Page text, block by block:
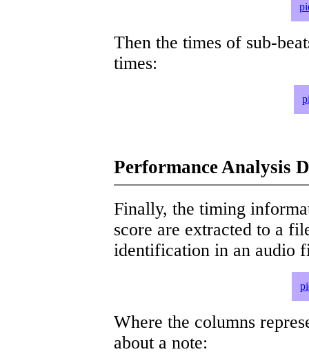
Then the times of sub-
times:
Performance Analysis
Finally, the timing
score are extracted to a
identification in an audio
Where the columns
about a note: